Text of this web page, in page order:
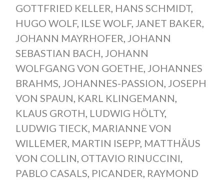
GOTTFRIED KELLER, HANS SCHMIDT,
HUGO WOLF, ILSE WOLF, JANET BAKER,
JOHANN MAYRHOFER, JOHANN
SEBASTIAN BACH, JOHANN
WOLFGANG VON GOETHE, JOHANNES
BRAHMS, JOHANNES-PASSION, JOSEPH
VON SPAUN, KARL KLINGEMANN,
KLAUS GROTH, LUDWIG HÖLTY,
LUDWIG TIECK, MARIANNE VON
WILLEMER, MARTIN ISEPP, MATTHÄUS
VON COLLIN, OTTAVIO RINUCCINI,
PABLO CASALS, PICANDER, RAYMOND